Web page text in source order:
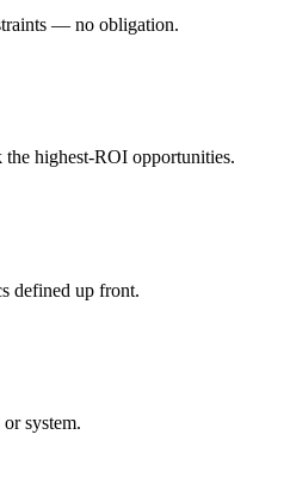
— no obligation.
highest-ROI opportunities.
defined up front.
system.